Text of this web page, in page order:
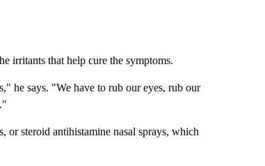
irritants that help cure the symptoms.
he says. "We have to rub our eyes, rub our
or steroid antihistamine nasal sprays, which